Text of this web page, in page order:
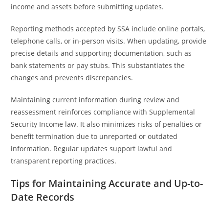
income and assets before submitting updates.
Reporting methods accepted by SSA include online portals,
telephone calls, or in-person visits. When updating, provide
precise details and supporting documentation, such as
bank statements or pay stubs. This substantiates the
changes and prevents discrepancies.
Maintaining current information during review and
reassessment reinforces compliance with Supplemental
Security Income law. It also minimizes risks of penalties or
benefit termination due to unreported or outdated
information. Regular updates support lawful and
transparent reporting practices.
Tips for Maintaining Accurate and Up-to-
Date Records